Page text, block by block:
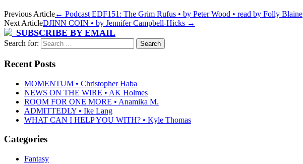
Previous Article← Podcast EDF151: The Grim Rufus • by Peter Wood • read by Folly Blaine
Next ArticleDJINN COIN • by Jennifer Campbell-Hicks →
SUBSCRIBE BY EMAIL
Search for:
Recent Posts
MOMENTUM • Christopher Haba
NEWS ON THE WIRE • AK Holmes
ROOM FOR ONE MORE • Anamika M.
ADMITTEDLY • Ike Lang
WHAT CAN I HELP YOU WITH? • Kyle Thomas
Categories
Fantasy